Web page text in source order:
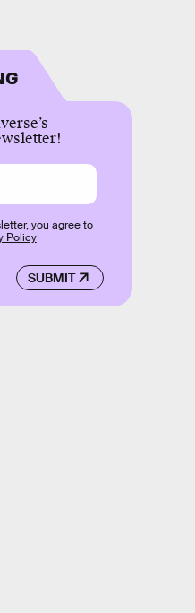
SUBMIT
you agree to
Policy